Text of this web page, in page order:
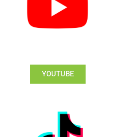
YOUTUBE